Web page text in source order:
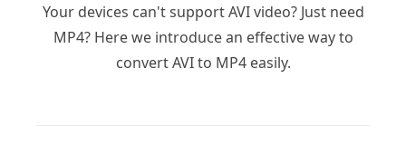
Your devices can't support AVI video? Just need
MP4? Here we introduce an effective way to
convert AVI to MP4 easily.